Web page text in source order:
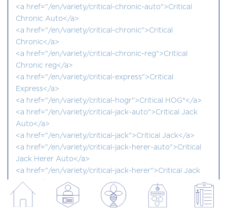
<a href="/en/variety/critical-chronic-auto">Critical
Chronic Auto</a>
<a href="/en/variety/critical-chronic">Critical
Chronic</a>
<a href="/en/variety/critical-chronic-reg">Critical
Chronic reg</a>
<a href="/en/variety/critical-express">Critical
Express</a>
<a href="/en/variety/critical-hogr">Critical HOG®</a>
<a href="/en/variety/critical-jack-auto">Critical Jack
Auto</a>
<a href="/en/variety/critical-jack">Critical Jack</a>
<a href="/en/variety/critical-jack-herer-auto">Critical
Jack Herer Auto</a>
<a href="/en/variety/critical-jack-herer">Critical Jack
Herer</a>
<a href="/en/variety/critical-kali-mist">Critical Kali
Mist</a>